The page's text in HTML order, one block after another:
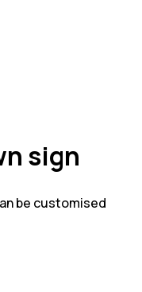
sign
be customised